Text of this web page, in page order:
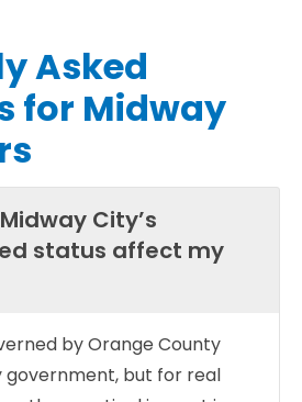
Asked
for Midway
City’s
status affect my
by Orange County
but for real